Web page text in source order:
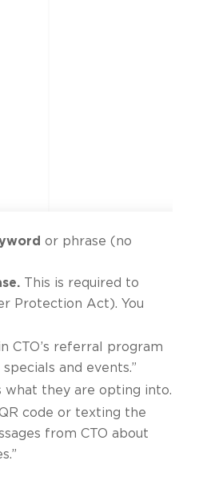
or phrase (no
This is required to
Protection Act). You
CTO’s referral program
and events.”
what they are opting into.
code or texting the
from CTO about